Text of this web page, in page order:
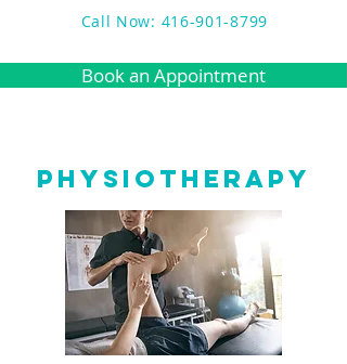
Call Now: 416-901-8799
Book an Appointment
PHYSIOTHERAPY